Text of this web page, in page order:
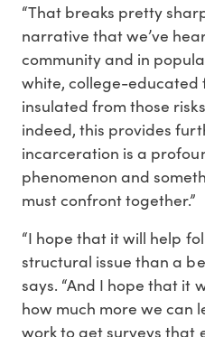
“That breaks pretty
narrative that we’ve
community and in
white, college-educated
insulated from those
indeed, this provides
incarceration is a
phenomenon and
must confront together.”
“I hope that it will help
structural issue than a
says. “And I hope that it
how much more we can
work to get surveys that